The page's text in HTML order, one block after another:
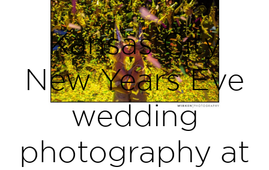
CONTACT
Kansas City
New Years Eve
wedding
photography at